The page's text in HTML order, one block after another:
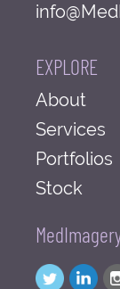
EXPLORE
About
Services
Portfolios
Stock